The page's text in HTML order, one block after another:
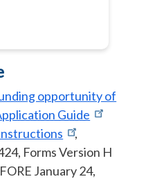
opportunity of
Guide
,
Forms Version H
January 24,